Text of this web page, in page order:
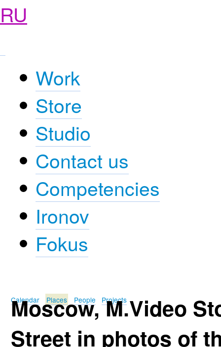
RU
Work
Store
Studio
Contact us
Competencies
Ironov
Fokus
Calendar Places People Projects
Moscow, M.Video
Street in photos of